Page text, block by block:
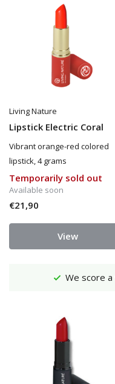
Living Nature
Lipstick Electric Coral
Vibrant orange-red colored
lipstick, 4 grams
Temporarily sold out
Available soon
€21,90
View
We score a